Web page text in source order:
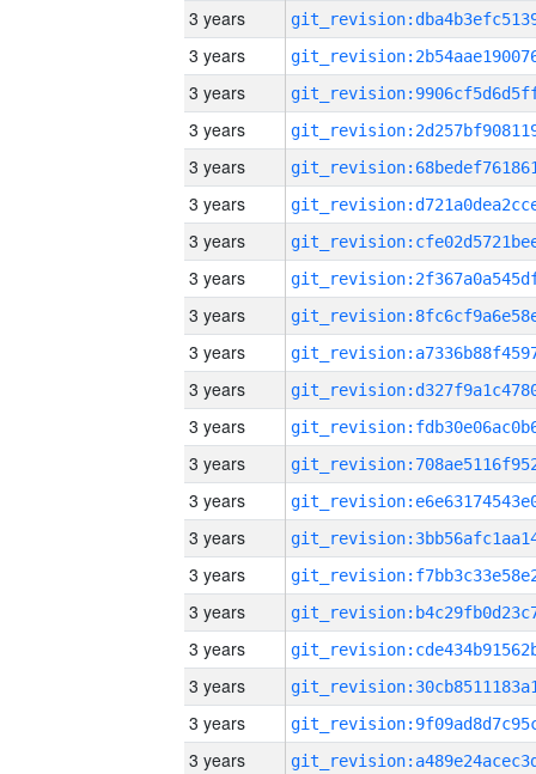
3 years
3 years
3 years
3 years
3 years
3 years
3 years
3 years
3 years
3 years
3 years
3 years
3 years
3 years
3 years
3 years
3 years
3 years
3 years
3 years
3 years